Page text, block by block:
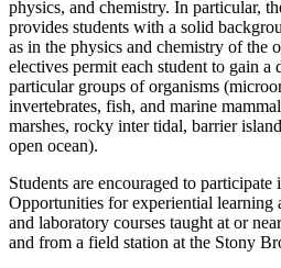
physics, and chemistry. In particular,
provides students with a solid
as in the physics and chemistry of the
electives permit each student to gain a
particular groups of organisms
invertebrates, fish, and marine
marshes, rocky inter tidal, barrier
open ocean).
Students are encouraged to participate
Opportunities for experiential learning
and laboratory courses taught at or
and from a field station at the Stony